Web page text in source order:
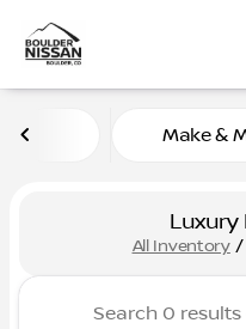
Make &
Luxury
All Inventory/